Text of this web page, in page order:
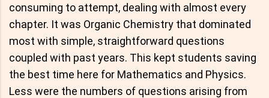
consuming to attempt, dealing with almost every
chapter. It was Organic Chemistry that dominated
most with simple, straightforward questions
coupled with past years. This kept students saving
the best time here for Mathematics and Physics.
Less were the numbers of questions arising from